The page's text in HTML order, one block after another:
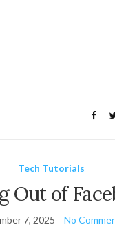
Tech Tutorials
Out of
7, 2025 No